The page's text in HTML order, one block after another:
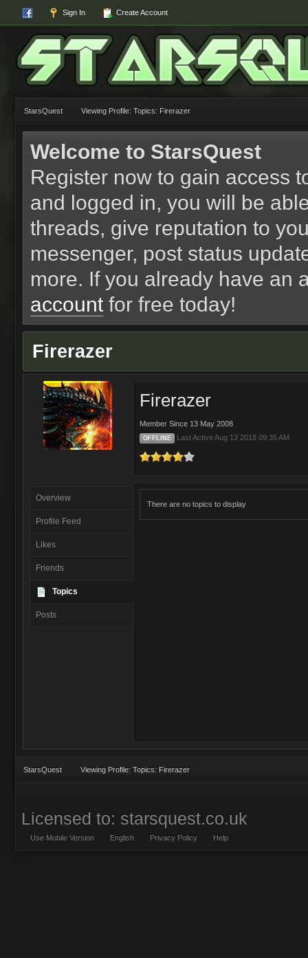
Sign In Create Account
StarsQuest Viewing Profile: Topics: Firerazer
Welcome to StarsQuest
Register now to gain access
and logged in, you will be
threads, give reputation to
messenger, post status
more. If you already have an
account for free today!
Firerazer
Overview
Profile Feed
Likes
Friends
Topics
Posts
Firerazer
Member Since 13 May 2008
OFFLINE Last Active Aug 13 2018 09:35 AM
There are no topics to display
StarsQuest Viewing Profile: Topics: Firerazer
Licensed to: starsquest.co.uk
Use Mobile Version English Privacy Policy Help